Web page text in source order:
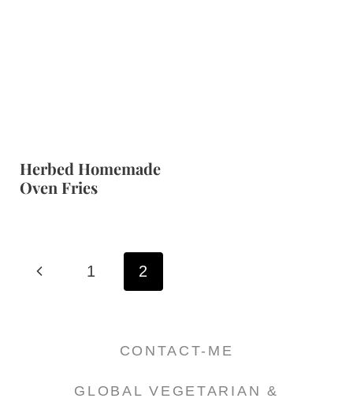
Herbed Homemade
Oven Fries
Page
navigation
P 1 2
CONTACT-ME
GLOBAL VEGETARIAN &